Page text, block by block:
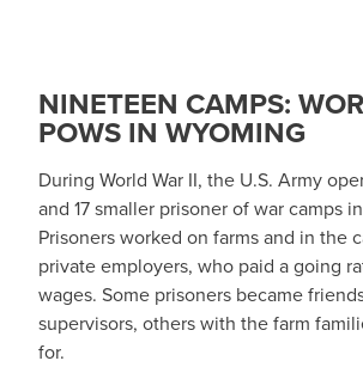
NINETEEN CAMPS:
POWS IN WYOMING
During World War II, the U.S. Army
and 17 smaller prisoner of war camps
Prisoners worked on farms and in the
private employers, who paid a going
wages. Some prisoners became
supervisors, others with the farm
for.